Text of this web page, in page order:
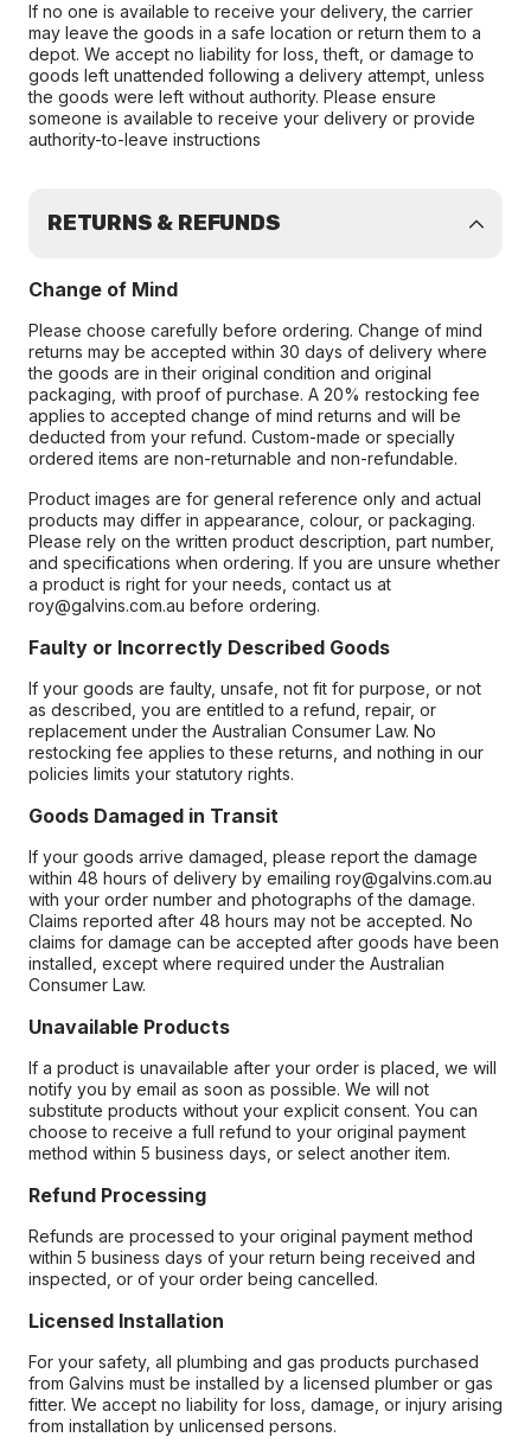
If no one is available to receive your delivery, the carrier
may leave the goods in a safe location or return them to a
depot. We accept no liability for loss, theft, or damage to
goods left unattended following a delivery attempt, unless
the goods were left without authority. Please ensure
someone is available to receive your delivery or provide
authority-to-leave instructions
RETURNS & REFUNDS
Change of Mind
Please choose carefully before ordering. Change of mind
returns may be accepted within 30 days of delivery where
the goods are in their original condition and original
packaging, with proof of purchase. A 20% restocking fee
applies to accepted change of mind returns and will be
deducted from your refund. Custom-made or specially
ordered items are non-returnable and non-refundable.
Product images are for general reference only and actual
products may differ in appearance, colour, or packaging.
Please rely on the written product description, part number,
and specifications when ordering. If you are unsure whether
a product is right for your needs, contact us at
roy@galvins.com.au before ordering.
Faulty or Incorrectly Described Goods
If your goods are faulty, unsafe, not fit for purpose, or not
as described, you are entitled to a refund, repair, or
replacement under the Australian Consumer Law. No
restocking fee applies to these returns, and nothing in our
policies limits your statutory rights.
Goods Damaged in Transit
If your goods arrive damaged, please report the damage
within 48 hours of delivery by emailing roy@galvins.com.au
with your order number and photographs of the damage.
Claims reported after 48 hours may not be accepted. No
claims for damage can be accepted after goods have been
installed, except where required under the Australian
Consumer Law.
Unavailable Products
If a product is unavailable after your order is placed, we will
notify you by email as soon as possible. We will not
substitute products without your explicit consent. You can
choose to receive a full refund to your original payment
method within 5 business days, or select another item.
Refund Processing
Refunds are processed to your original payment method
within 5 business days of your return being received and
inspected, or of your order being cancelled.
Licensed Installation
For your safety, all plumbing and gas products purchased
from Galvins must be installed by a licensed plumber or gas
fitter. We accept no liability for loss, damage, or injury arising
from installation by unlicensed persons.